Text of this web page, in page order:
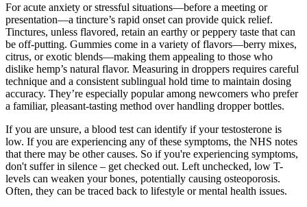
For acute anxiety or stressful situations—before a meeting or
presentation—a tincture’s rapid onset can provide quick relief.
Tinctures, unless flavored, retain an earthy or peppery taste that can
be off-putting. Gummies come in a variety of flavors—berry mixes,
citrus, or exotic blends—making them appealing to those who
dislike hemp’s natural flavor. Measuring in droppers requires careful
technique and a consistent sublingual hold time to maintain dosing
accuracy. They’re especially popular among newcomers who prefer
a familiar, pleasant-tasting method over handling dropper bottles.
If you are unsure, a blood test can identify if your testosterone is
low. If you are experiencing any of these symptoms, the NHS notes
that there may be other causes. So if you're experiencing symptoms,
don't suffer in silence – get checked out. Left unchecked, low T-
levels can weaken your bones, potentially causing osteoporosis.
Often, they can be traced back to lifestyle or mental health issues.